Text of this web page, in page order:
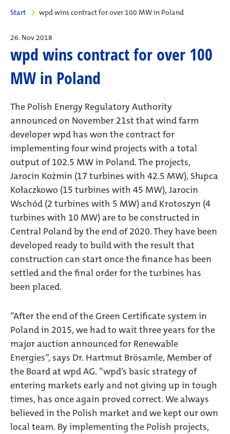
Start wpd wins contract for over 100 MW in Poland
26. Nov 2018
wpd wins contract for over 100
MW in Poland
The Polish Energy Regulatory Authority
announced on November 21st that wind farm
developer wpd has won the contract for
implementing four wind projects with a total
output of 102.5 MW in Poland. The projects,
Jarocin Kożmin (17 turbines with 42.5 MW), Słupca
Kołaczkowo (15 turbines with 45 MW), Jarocin
Wschód (2 turbines with 5 MW) and Krotoszyn (4
turbines with 10 MW) are to be constructed in
Central Poland by the end of 2020. They have been
developed ready to build with the result that
construction can start once the finance has been
settled and the final order for the turbines has
been placed.
“After the end of the Green Certificate system in
Poland in 2015, we had to wait three years for the
major auction announced for Renewable
Energies”, says Dr. Hartmut Brösamle, Member of
the Board at wpd AG. “wpd’s basic strategy of
entering markets early and not giving up in tough
times, has once again proved correct. We always
believed in the Polish market and we kept our own
local team. By implementing the Polish projects,